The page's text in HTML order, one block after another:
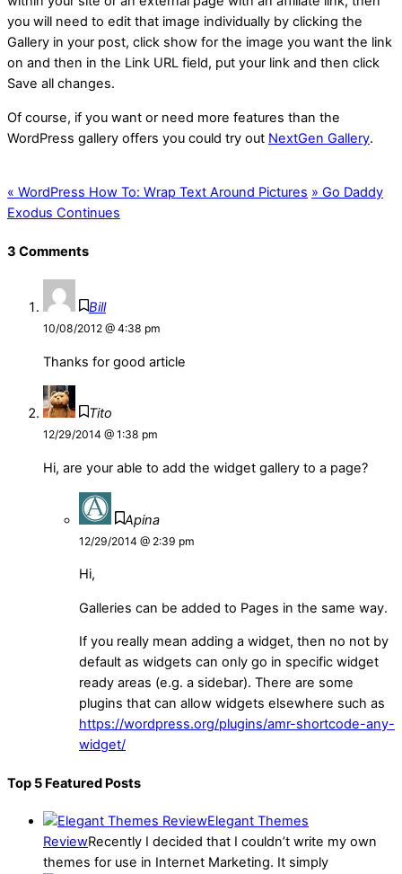
you will need to edit that image individually by clicking the
Gallery in your post, click show for the image you want the link
on and then in the Link URL field, put your link and then click
Save all changes.
Of course, if you want or need more features than the
WordPress gallery offers you could try out NextGen Gallery.
« WordPress How To: Wrap Text Around Pictures » Go Daddy
Exodus Continues
3 Comments
Bill
10/08/2012 @ 4:38 pm
Thanks for good article
Tito
12/29/2014 @ 1:38 pm
Hi, are your able to add the widget gallery to a page?
Apina
12/29/2014 @ 2:39 pm
Hi,
Galleries can be added to Pages in the same way.
If you really mean adding a widget, then no not by
default as widgets can only go in specific widget
ready areas (e.g. a sidebar). There are some
plugins that can allow widgets elsewhere such as
https://wordpress.org/plugins/amr-shortcode-any-
widget/
Top 5 Featured Posts
Elegant Themes
ReviewRecently I decided that I couldn’t write my own
themes for use in Internet Marketing. It simply